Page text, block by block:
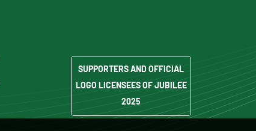
SUPPORTERS AND OFFICIAL
LOGO LICENSEES OF JUBILEE
2025